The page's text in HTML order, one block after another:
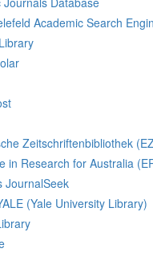
Academic Search
Zeitschriftenbibliothek
in Research for Australia
JournalSeek
(Yale University Library)